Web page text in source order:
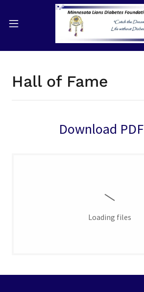
Hall of Fame
Download PDF
Loading files